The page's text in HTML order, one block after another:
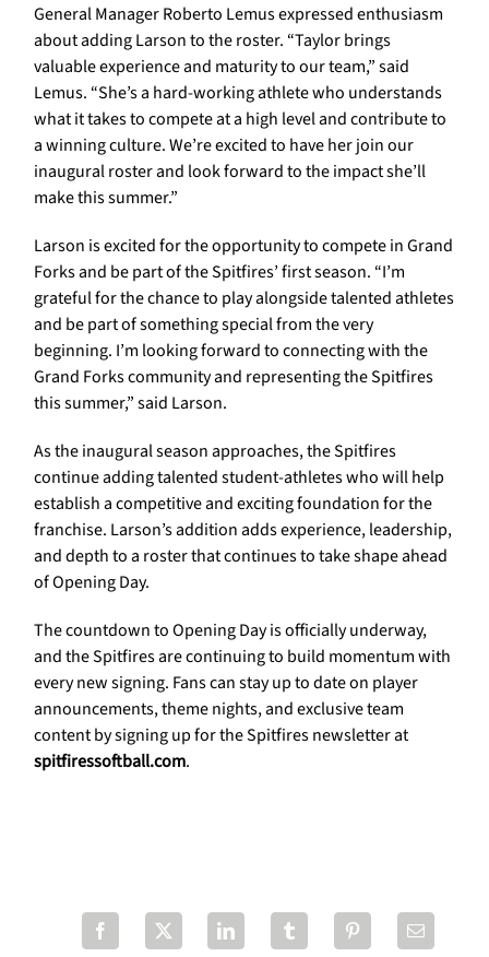
General Manager Roberto Lemus expressed enthusiasm
about adding Larson to the roster. “Taylor brings
valuable experience and maturity to our team,” said
Lemus. “She’s a hard-working athlete who understands
what it takes to compete at a high level and contribute to
a winning culture. We’re excited to have her join our
inaugural roster and look forward to the impact she’ll
make this summer.”
Larson is excited for the opportunity to compete in Grand
Forks and be part of the Spitfires’ first season. “I’m
grateful for the chance to play alongside talented athletes
and be part of something special from the very
beginning. I’m looking forward to connecting with the
Grand Forks community and representing the Spitfires
this summer,” said Larson.
As the inaugural season approaches, the Spitfires
continue adding talented student-athletes who will help
establish a competitive and exciting foundation for the
franchise. Larson’s addition adds experience, leadership,
and depth to a roster that continues to take shape ahead
of Opening Day.
The countdown to Opening Day is officially underway,
and the Spitfires are continuing to build momentum with
every new signing. Fans can stay up to date on player
announcements, theme nights, and exclusive team
content by signing up for the Spitfires newsletter at
spitfiressoftball.com.